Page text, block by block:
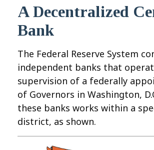
A Decentralized
Bank
The Federal Reserve System
independent banks that
supervision of a federally
of Governors in Washington,
these banks works within a
district, as shown.